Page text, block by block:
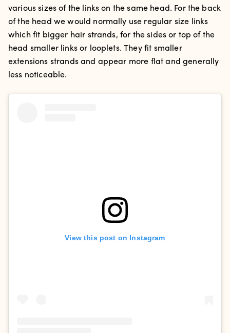
various sizes of the links on the same head. For the back
of the head we would normally use regular size links
which fit bigger hair strands, for the sides or top of the
head smaller links or looplets. They fit smaller
extensions strands and appear more flat and generally
less noticeable.
View this post on Instagram